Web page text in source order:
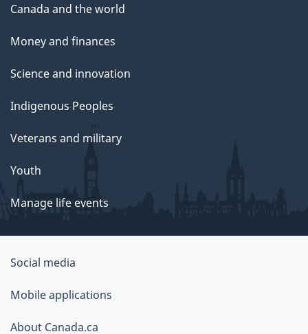
Canada and the world
Money and finances
Science and innovation
Indigenous Peoples
Veterans and military
Youth
Manage life events
Government
of
Canada
Corporate
Social media
Mobile applications
About Canada.ca